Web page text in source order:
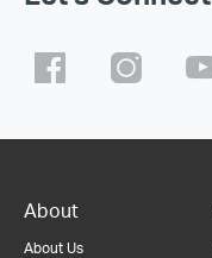
About
About Us